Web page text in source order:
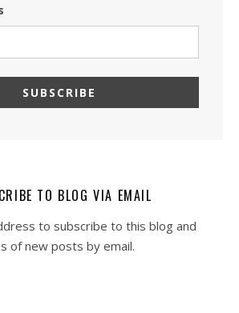
TO BLOG VIA EMAIL
to subscribe to this blog and
of new posts by email.